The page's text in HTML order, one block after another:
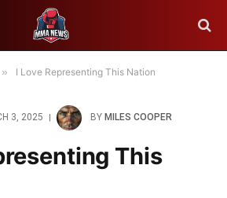
» I Love Representing This Nation
3, 2025 BY MILES COOPER
This